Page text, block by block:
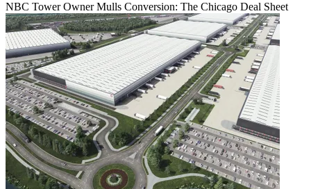
NBC Tower Owner Mulls Conversion: The Chicago Deal Sheet